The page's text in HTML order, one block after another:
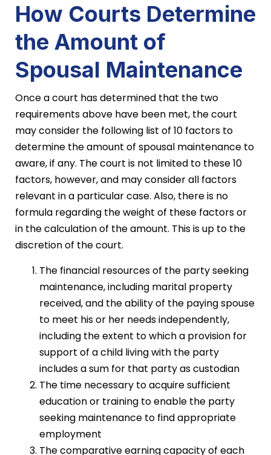
How Courts Determine
the Amount of
Spousal Maintenance
Once a court has determined that the two
requirements above have been met, the court
may consider the following list of 10 factors to
determine the amount of spousal maintenance to
aware, if any. The court is not limited to these 10
factors, however, and may consider all factors
relevant in a particular case. Also, there is no
formula regarding the weight of these factors or
in the calculation of the amount. This is up to the
discretion of the court.
The financial resources of the party seeking
maintenance, including marital property
received, and the ability of the paying spouse
to meet his or her needs independently,
including the extent to which a provision for
support of a child living with the party
includes a sum for that party as custodian
The time necessary to acquire sufficient
education or training to enable the party
seeking maintenance to find appropriate
employment
The comparative earning capacity of each